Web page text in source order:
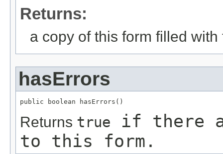
Returns:
a copy of this form filled
hasErrors
public boolean hasErrors()
Returns true
if there
to this form.